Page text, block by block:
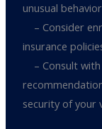
unusual
– Consider
insurance
– Consult with
security of your